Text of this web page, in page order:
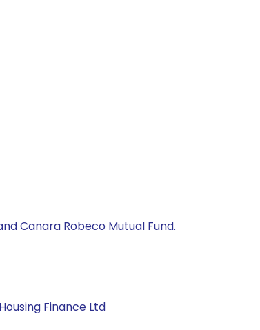
Canara Robeco Mutual Fund.
Finance Ltd